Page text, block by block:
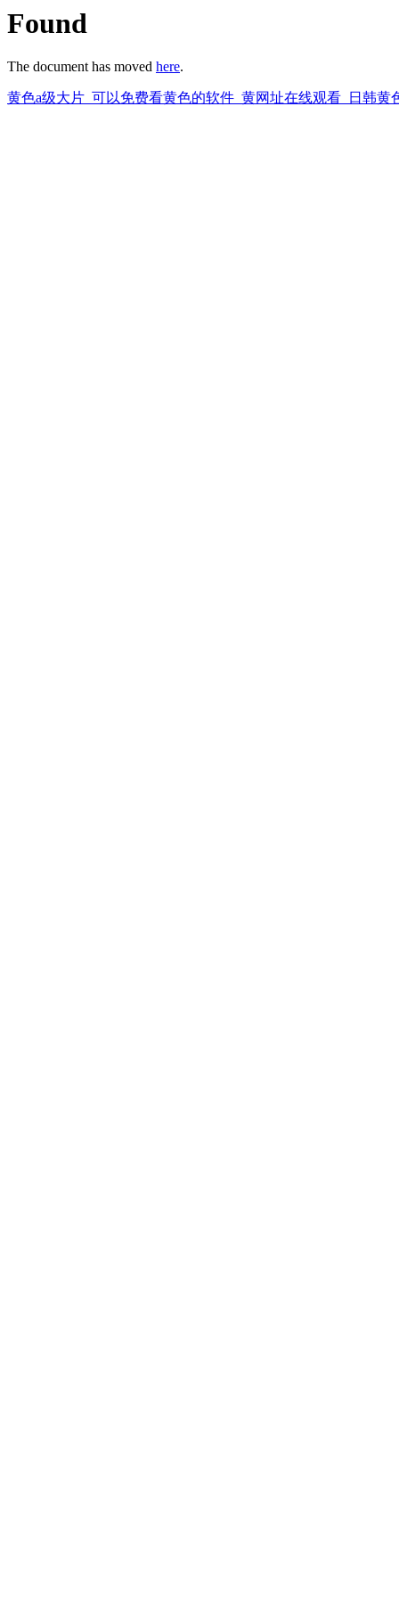
Found
The document has moved here.
黄色a级大片_可以免费看黄色的软件_黄网址在线观看_日韩黄